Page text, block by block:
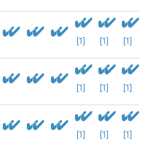
[1] [1] [1]
[1] [1] [1]
[1] [1] [1]